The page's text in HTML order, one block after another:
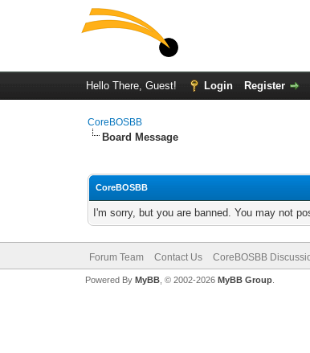
Hello There, Guest! Login Register
CoreBOSBB
Board Message
CoreBOSBB
I'm sorry, but you are banned. You may not
Forum Team Contact Us CoreBOSBB
Powered By MyBB, © 2002-2026 MyBB Group.